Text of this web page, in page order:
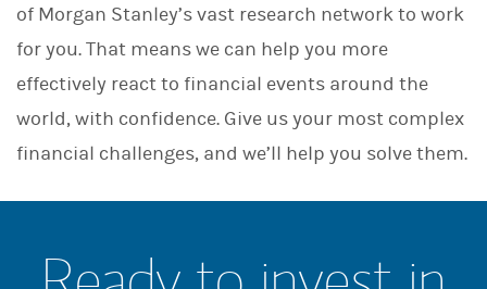
of Morgan Stanley’s vast research network to work
for you. That means we can help you more
effectively react to financial events around the
world, with confidence. Give us your most complex
financial challenges, and we’ll help you solve them.